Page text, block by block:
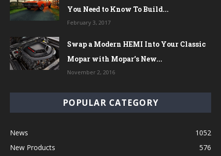
You Need to Know To Build...
February 3, 2017
Swap a Modern HEMI Into Your Classic
Mopar with Mopar’s New...
November 2, 2016
POPULAR CATEGORY
News
1052
New Products
576